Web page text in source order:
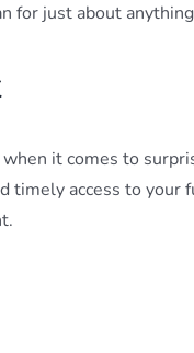
for just about
it comes to
timely access to